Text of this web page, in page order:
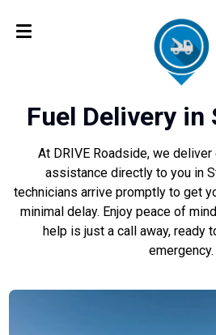
Fuel Delivery in
At DRIVE Roadside, we
assistance directly to you in
technicians arrive promptly to get
minimal delay. Enjoy peace of
help is just a call away, ready
emergency.